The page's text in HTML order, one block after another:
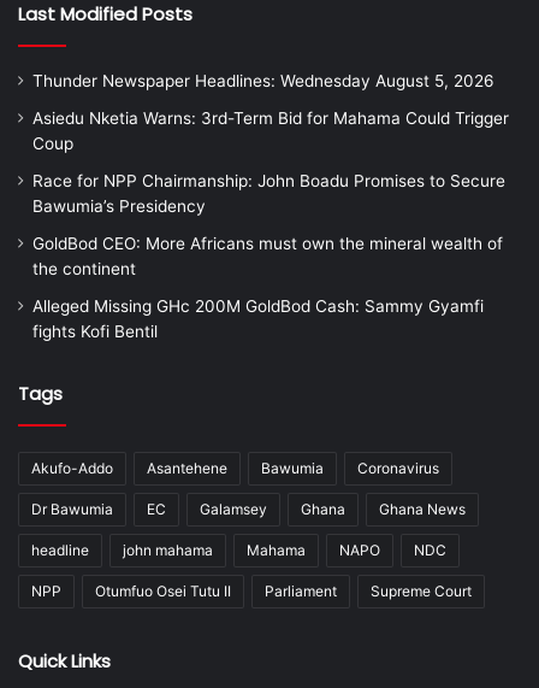
Last Modified Posts
Thunder Newspaper Headlines: Wednesday August 5, 2026
Asiedu Nketia Warns: 3rd-Term Bid for Mahama Could Trigger
Coup
Race for NPP Chairmanship: John Boadu Promises to Secure
Bawumia’s Presidency
GoldBod CEO: More Africans must own the mineral wealth of
the continent
Alleged Missing GHc 200M GoldBod Cash: Sammy Gyamfi
fights Kofi Bentil
Tags
Akufo-Addo Asantehene Bawumia Coronavirus
Dr Bawumia EC Galamsey Ghana Ghana News
headline john mahama Mahama NAPO NDC
NPP Otumfuo Osei Tutu II Parliament Supreme Court
Quick Links